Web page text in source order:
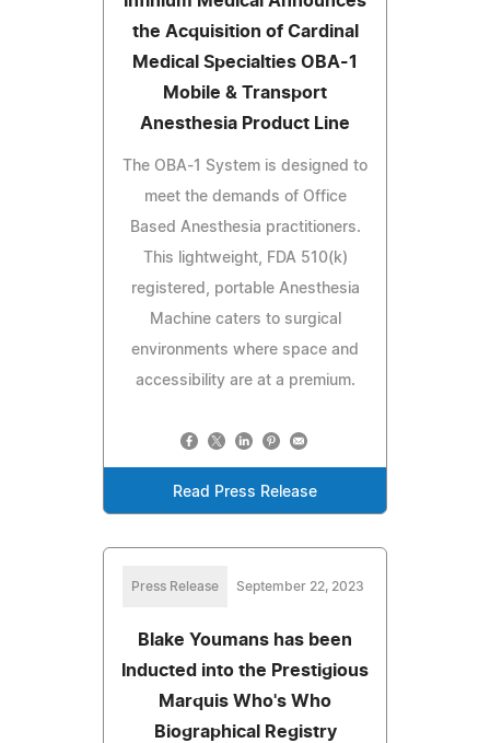
the Acquisition of Cardinal
Medical Specialties OBA-1
Mobile & Transport
Anesthesia Product Line
The OBA-1 System is designed to
meet the demands of Office
Based Anesthesia practitioners.
This lightweight, FDA 510(k)
registered, portable Anesthesia
Machine caters to surgical
environments where space and
accessibility are at a premium.
Read Press Release
Press Release September 22, 2023
Blake Youmans has been
Inducted into the Prestigious
Marquis Who's Who
Biographical Registry